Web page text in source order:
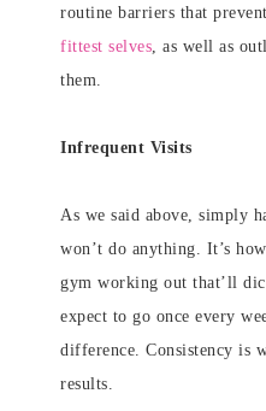
routine barriers that
fittest selves, as well as
them.
Infrequent Visits
As we said above, simply
won’t do anything. It’s
gym working out that’ll
expect to go once every
difference. Consistency is
results.